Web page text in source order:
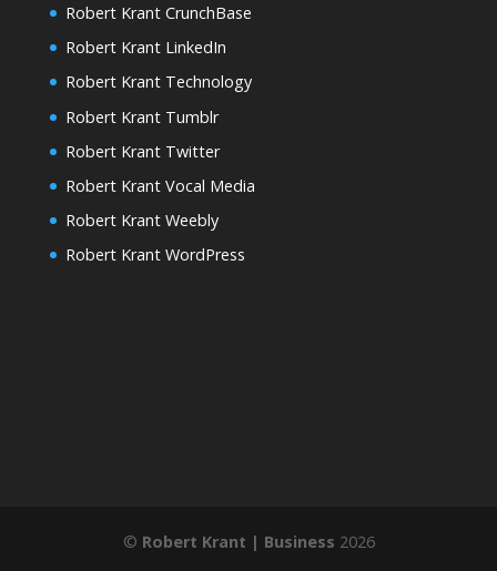
Robert Krant CrunchBase
Robert Krant LinkedIn
Robert Krant Technology
Robert Krant Tumblr
Robert Krant Twitter
Robert Krant Vocal Media
Robert Krant Weebly
Robert Krant WordPress
© Robert Krant | Business 2026